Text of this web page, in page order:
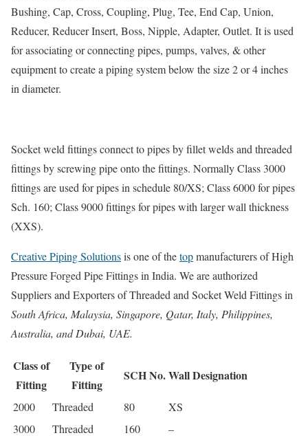
Bushing, Cap, Cross, Coupling, Plug, Tee, End Cap, Union,
Reducer, Reducer Insert, Boss, Nipple, Adapter, Outlet. It is used
for associating or connecting pipes, pumps, valves, & other
equipment to create a piping system below the size 2 or 4 inches
in diameter.
Socket weld fittings connect to pipes by fillet welds and threaded
fittings by screwing pipe onto the fittings. Normally Class 3000
fittings are used for pipes in schedule 80/XS; Class 6000 for pipes
Sch. 160; Class 9000 fittings for pipes with larger wall thickness
(XXS).
Creative Piping Solutionsis one of thetopmanufacturers of High
Pressure Forged Pipe Fittings in India. We are authorized
Suppliers and Exporters of Threaded and Socket Weld Fittings in
South Africa, Malaysia, Singapore, Qatar, Italy, Philippines,
Australia, and Dubai, UAE.
Class of
Fitting
Type of
Fitting
SCH No.Wall Designation
2000 Threaded 80
XS
3000
Threaded 160
–